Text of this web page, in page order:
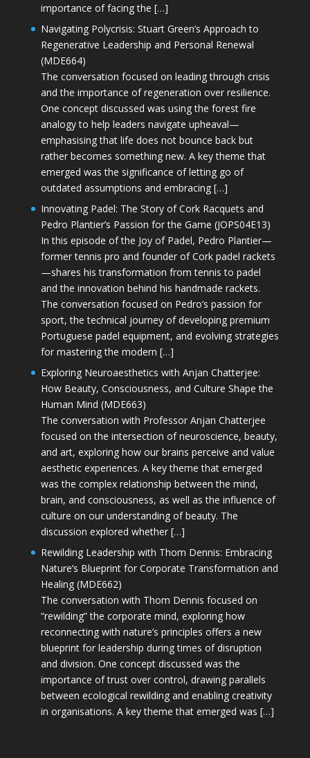
importance of facing the […]
Navigating Polycrisis: Stuart Green’s Approach to
Regenerative Leadership and Personal Renewal
(MDE664)
The conversation focused on leading through crisis
and the importance of regeneration over resilience.
One concept discussed was using the forest fire
analogy to help leaders navigate upheaval—
emphasising that life does not bounce back but
rather becomes something new. A key theme that
emerged was the significance of letting go of
outdated assumptions and embracing […]
Innovating Padel: The Story of Cork Racquets and
Pedro Plantier’s Passion for the Game (JOPS04E13)
In this episode of the Joy of Padel, Pedro Plantier—
former tennis pro and founder of Cork padel rackets
—shares his transformation from tennis to padel
and the innovation behind his handmade rackets.
The conversation focused on Pedro’s passion for
sport, the technical journey of developing premium
Portuguese padel equipment, and evolving strategies
for mastering the modern […]
Exploring Neuroaesthetics with Anjan Chatterjee:
How Beauty, Consciousness, and Culture Shape the
Human Mind (MDE663)
The conversation with Professor Anjan Chatterjee
focused on the intersection of neuroscience, beauty,
and art, exploring how our brains perceive and value
aesthetic experiences. A key theme that emerged
was the complex relationship between the mind,
brain, and consciousness, as well as the influence of
culture on our understanding of beauty. The
discussion explored whether […]
Rewilding Leadership with Thom Dennis: Embracing
Nature’s Blueprint for Corporate Transformation and
Healing (MDE662)
The conversation with Thom Dennis focused on
“rewilding” the corporate mind, exploring how
reconnecting with nature’s principles offers a new
blueprint for leadership during times of disruption
and division. One concept discussed was the
importance of trust over control, drawing parallels
between ecological rewilding and enabling creativity
in organisations. A key theme that emerged was […]